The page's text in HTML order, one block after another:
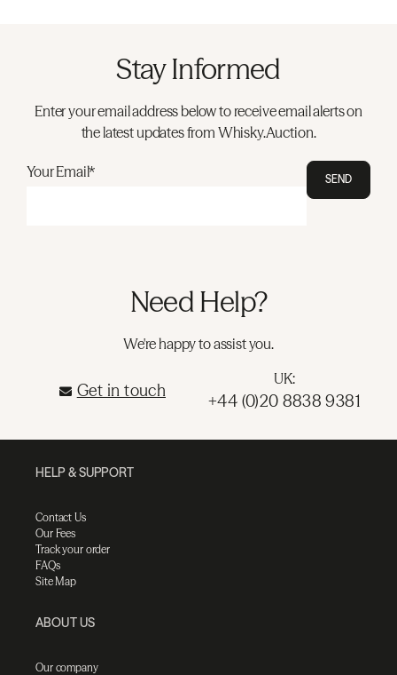
Stay Informed
Enter your email address below to receive email alerts on
the latest updates from Whisky.Auction.
Your Email* SEND
Need Help?
We're happy to assist you.
Get in touch
UK:
+44 (0)20 8838 9381
HELP & SUPPORT
Contact Us
Our Fees
Track your order
FAQs
Site Map
ABOUT US
Our company